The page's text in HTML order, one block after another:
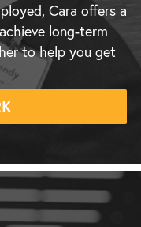
Cara offers a
long-term
to help you get